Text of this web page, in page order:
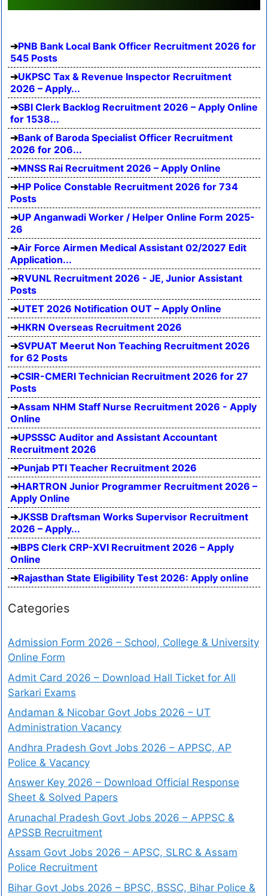
PNB Bank Local Bank Officer Recruitment 2026 for
545 Posts
UKPSC Tax & Revenue Inspector Recruitment
2026 – Apply...
SBI Clerk Backlog Recruitment 2026 – Apply Online
for 1538...
Bank of Baroda Specialist Officer Recruitment
2026 for 206...
MNSS Rai Recruitment 2026 – Apply Online
HP Police Constable Recruitment 2026 for 734
Posts
UP Anganwadi Worker / Helper Online Form 2025-
26
Air Force Airmen Medical Assistant 02/2027 Edit
Application...
RVUNL Recruitment 2026 - JE, Junior Assistant
Posts
UTET 2026 Notification OUT – Apply Online
HKRN Overseas Recruitment 2026
SVPUAT Meerut Non Teaching Recruitment 2026
for 62 Posts
CSIR-CMERI Technician Recruitment 2026 for 27
Posts
Assam NHM Staff Nurse Recruitment 2026 - Apply
Online
UPSSSC Auditor and Assistant Accountant
Recruitment 2026
Punjab PTI Teacher Recruitment 2026
HARTRON Junior Programmer Recruitment 2026 –
Apply Online
JKSSB Draftsman Works Supervisor Recruitment
2026 – Apply...
IBPS Clerk CRP-XVI Recruitment 2026 – Apply
Online
Rajasthan State Eligibility Test 2026: Apply online
Categories
Admission Form 2026 – School, College & University
Online Form
Admit Card 2026 – Download Hall Ticket for All
Sarkari Exams
Andaman & Nicobar Govt Jobs 2026 – UT
Administration Vacancy
Andhra Pradesh Govt Jobs 2026 – APPSC, AP
Police & Vacancy
Answer Key 2026 – Download Official Response
Sheet & Solved Papers
Arunachal Pradesh Govt Jobs 2026 – APPSC &
APSSB Recruitment
Assam Govt Jobs 2026 – APSC, SLRC & Assam
Police Recruitment
Bihar Govt Jobs 2026 – BPSC, BSSC, Bihar Police &